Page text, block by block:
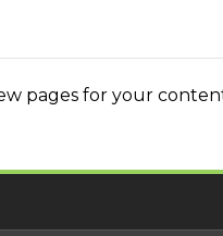
pages for your